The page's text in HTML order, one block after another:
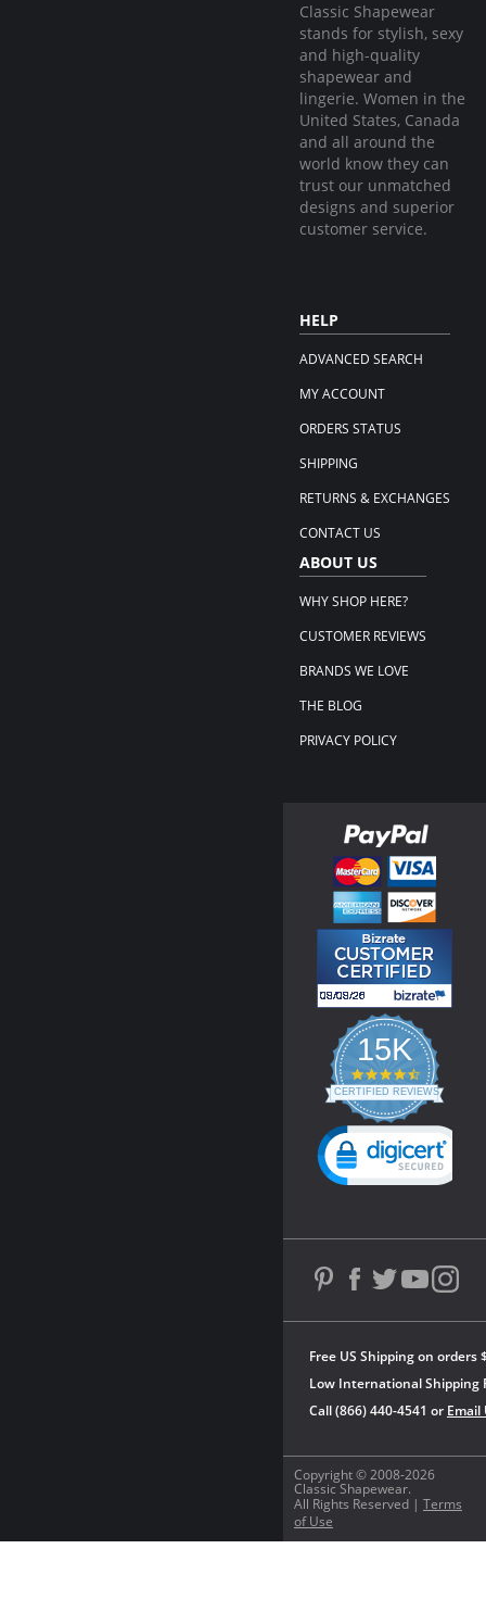
Classic Shapewear
stands for stylish, sexy
and high-quality
shapewear and
lingerie. Women in the
United States, Canada
and all around the
world know they can
trust our unmatched
designs and superior
customer service.
HELP
ADVANCED SEARCH
MY ACCOUNT
ORDERS STATUS
SHIPPING
RETURNS & EXCHANGES
CONTACT US
ABOUT US
WHY SHOP HERE?
CUSTOMER REVIEWS
BRANDS WE LOVE
THE BLOG
PRIVACY POLICY
Copyright © 2008-2026
Classic Shapewear.
All Rights Reserved | Terms
of Use
Free US Shipping on orders
Low International Shipping
Call (866) 440-4541 or Email
15K
4.3
star
rating
CERTIFIED REVIEWS
Powered by YOTPO